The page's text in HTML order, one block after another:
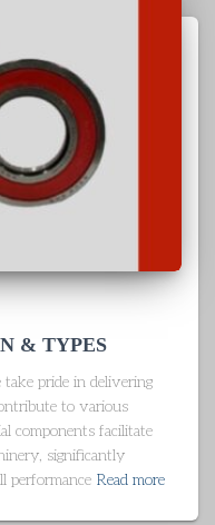
& TYPES
pride in delivering
to various
components facilitate
significantly
performance Read more